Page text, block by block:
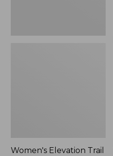
Women's Elevation Trail